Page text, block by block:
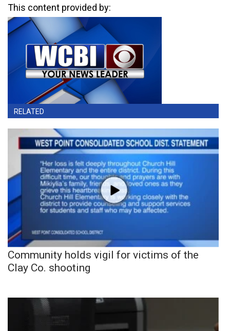
This content provided by:
RELATED
Community holds vigil for victims of the
Clay Co. shooting